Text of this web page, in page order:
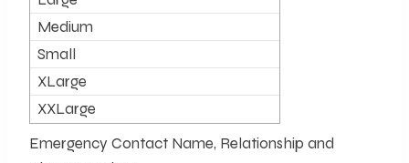
Medium
Small
XLarge
XXLarge
Emergency Contact Name, Relationship and